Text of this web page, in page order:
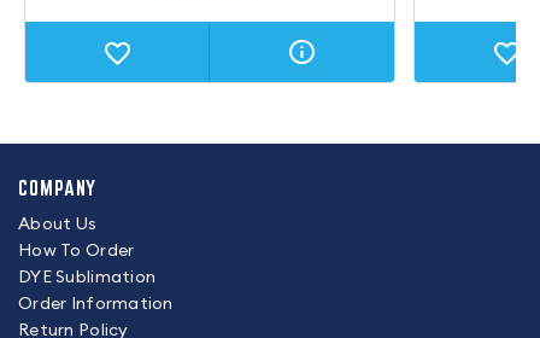
COMPANY
About Us
How To Order
DYE Sublimation
Order Information
Return Policy